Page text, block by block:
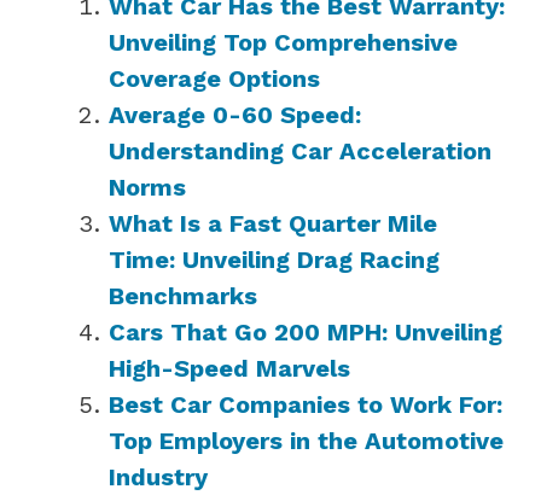
Unveiling Top Comprehensive
Coverage Options
Average 0-60 Speed:
Understanding Car Acceleration
Norms
What Is a Fast Quarter Mile
Time: Unveiling Drag Racing
Benchmarks
Cars That Go 200 MPH: Unveiling
High-Speed Marvels
Best Car Companies to Work For:
Top Employers in the Automotive
Industry